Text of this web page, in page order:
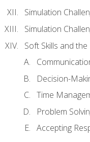
Simulation
Simulation
Soft Skills and
Decision-
Time
Problem
Accepting